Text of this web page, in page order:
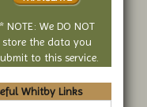
* NOTE: We DO NOT
store the data you
to this service.
Whitby Links